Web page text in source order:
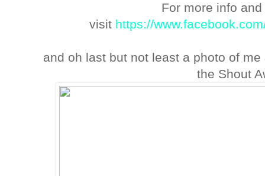
For more info
visit https://
and oh last but not least a photo of
the Shout